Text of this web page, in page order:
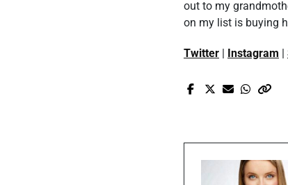
out to my
on my list is buying
Twitter | Instagram |